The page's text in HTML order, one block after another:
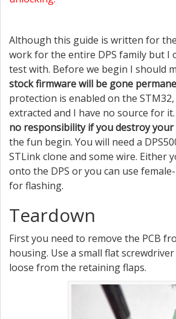
Although this guide is written for the
work for the entire DPS family but I
test with. Before we begin I should
stock firmware will be gone
protection is enabled on the
extracted and I have no source for
no responsibility if you destroy your
the fun begin. You will need a
STLink clone and some wire. Either
onto the DPS or you can use
for flashing.
Teardown
First you need to remove the PCB
housing. Use a small flat
loose from the retaining flaps.